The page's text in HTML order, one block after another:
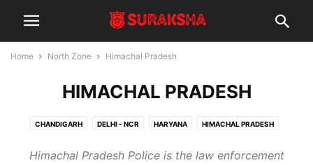
Home North Zone Himachal Pradesh
HIMACHAL PRADESH
CHANDIGARH DELHI - NCR HARYANA HIMACHAL PRADESH
Himachal Pradesh Police is the law enforcement